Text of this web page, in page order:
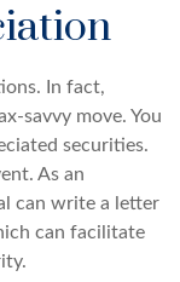
In fact,
savvy move. You
securities.
As an
can write a letter
can facilitate